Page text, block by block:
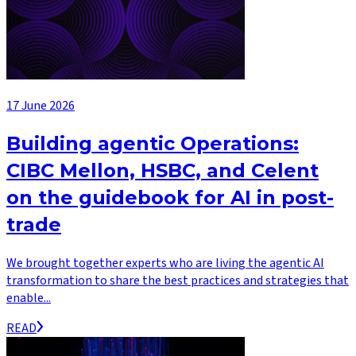
17 June 2026
Building agentic Operations:
CIBC Mellon, HSBC, and Celent
on the guidebook for AI in post-
trade
We brought together experts who are living the agentic AI
transformation to share the best practices and strategies that
enable...
READ